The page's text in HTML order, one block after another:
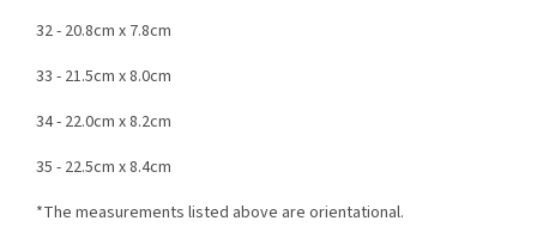
32 - 20.8cm x 7.8cm
33 - 21.5cm x 8.0cm
34 - 22.0cm x 8.2cm
35 - 22.5cm x 8.4cm
*The measurements listed above are orientational.